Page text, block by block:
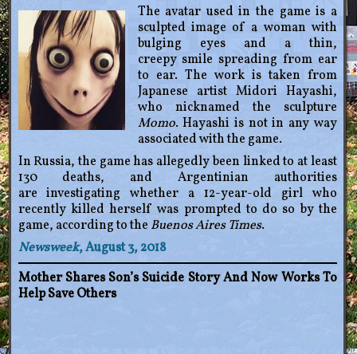
The avatar used in the game is a
sculpted image of a woman with
bulging eyes and a thin,
creepy smile spreading from ear
to ear. The work is taken from
Japanese artist Midori Hayashi,
who nicknamed the sculpture
Momo. Hayashi is not in any way
associated with the game.
In Russia, the game has allegedly been linked to at least
130 deaths, and Argentinian authorities
are investigating whether a 12-year-old girl who
recently killed herself was prompted to do so by the
game, according to the Buenos Aires Times.
Newsweek, August 3, 2018
Mother Shares Son’s Suicide Story And Now Works To
Help Save Others